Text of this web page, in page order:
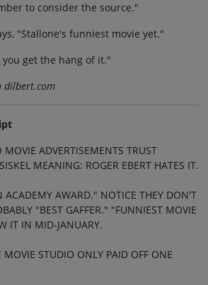
to consider the source."
"Stallone's funniest movie yet."
get the hang of it."
dilbert.com
MOVIE ADVERTISEMENTS TRUST
MEANING: ROGER EBERT HATES IT.
AWARD." NOTICE THEY DON'T
"BEST GAFFER." "FUNNIEST MOVIE
IT IN MID-JANUARY.
MOVIE STUDIO ONLY PAID OFF ONE